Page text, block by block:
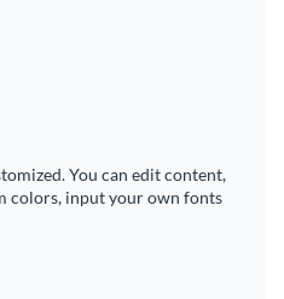
You can edit content,
colors, input your own fonts